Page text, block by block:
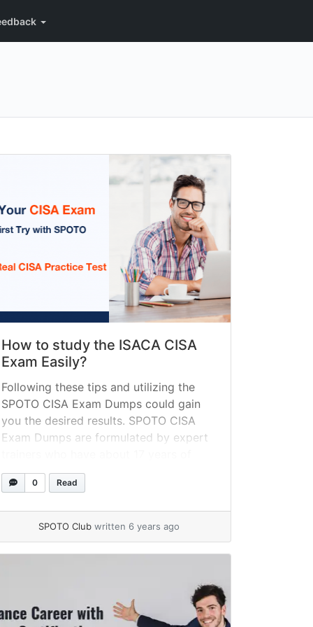
How to study the ISACA CISA
Exam Easily?
Following these tips and utilizing the
SPOTO CISA Exam Dumps could gain
you the desired results. SPOTO CISA
Exam Dumps are formulated by expert
experience and are backed up with the
latest updates. SPOTO CISA Exam
so that you could rely on it.
0 Read
SPOTO Club written 6 years ago